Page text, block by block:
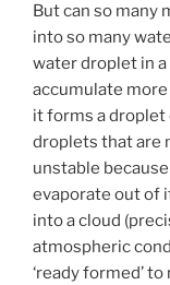
But can so many
into so many
water droplet in
accumulate
it forms a droplet
droplets that are
unstable
evaporate out of
into a cloud
atmospheric
‘ready formed’